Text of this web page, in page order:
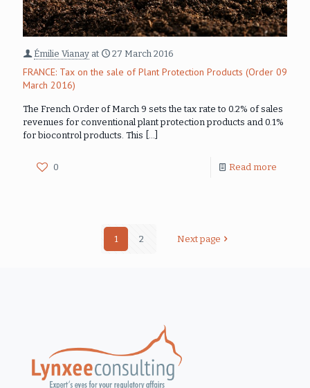
Émilie Vianay at 27 March 2016
FRANCE: Tax on the sale of Plant Protection Products (Order 09
March 2016)
The French Order of March 9 sets the tax rate to 0.2% of sales
revenues for conventional plant protection products and 0.1%
for biocontrol products. This
0 Read more
1 2 Next page